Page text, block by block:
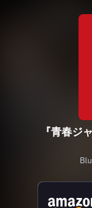
『青春ジ